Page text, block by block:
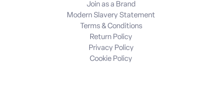
Join as a Brand
Modern Slavery Statement
Terms & Conditions
Return Policy
Privacy Policy
Cookie Policy